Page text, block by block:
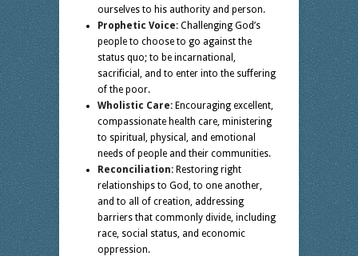
ourselves to his authority and person.
Prophetic Voice: Challenging God’s
people to choose to go against the
status quo; to be incarnational,
sacrificial, and to enter into the suffering
of the poor.
Wholistic Care: Encouraging excellent,
compassionate health care, ministering
to spiritual, physical, and emotional
needs of people and their communities.
Reconciliation: Restoring right
relationships to God, to one another,
and to all of creation, addressing
barriers that commonly divide, including
race, social status, and economic
oppression.